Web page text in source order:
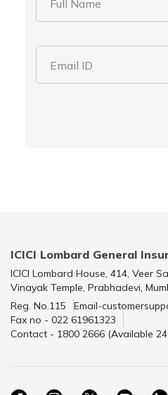
Full Name
Email ID
ICICI Lombard General
ICICI Lombard House, 414, Veer
Vinayak Temple, Prabhadevi,
Reg. No.115
Email-
Fax no - 022 61961323
Contact - 1800 2666 (Available 24